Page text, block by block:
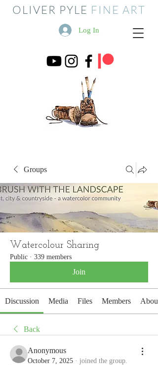
OLIVER PYLE FINE ART
Log In
Groups
Watercolour Sharing
Public · 339 members
Join
Discussion Media Files Members About
Back
Anonymous
October 7, 2025 · joined the group.